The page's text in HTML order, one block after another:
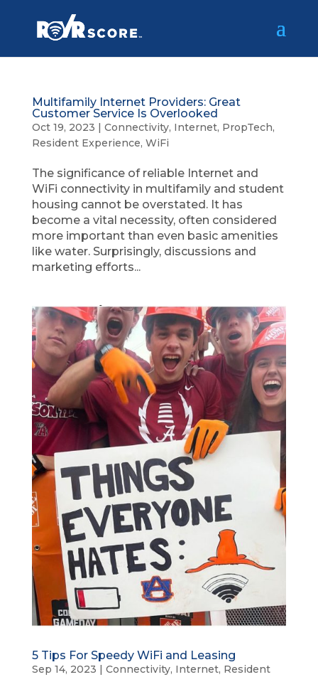
Multifamily Internet Providers: Great
Customer Service Is Overlooked
Oct 19, 2023 | Connectivity, Internet, PropTech,
Resident Experience, WiFi
The significance of reliable Internet and
WiFi connectivity in multifamily and student
housing cannot be overstated. It has
become a vital necessity, often considered
more important than even basic amenities
like water. Surprisingly, discussions and
marketing efforts...
5 Tips For Speedy WiFi and Leasing
Sep 14, 2023 Connectivity, Internet, Resident